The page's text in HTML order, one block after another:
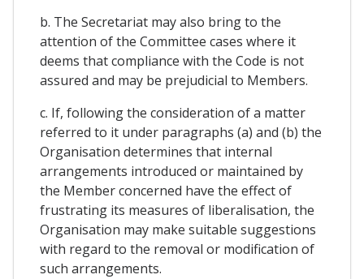
b. The Secretariat may also bring to the
attention of the Committee cases where it
deems that compliance with the Code is not
assured and may be prejudicial to Members.
c. If, following the consideration of a matter
referred to it under paragraphs (a) and (b) the
Organisation determines that internal
arrangements introduced or maintained by
the Member concerned have the effect of
frustrating its measures of liberalisation, the
Organisation may make suitable suggestions
with regard to the removal or modification of
such arrangements.